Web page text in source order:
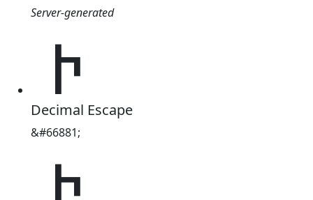
Server-generated
𐕁
Decimal Escape
&#66881;